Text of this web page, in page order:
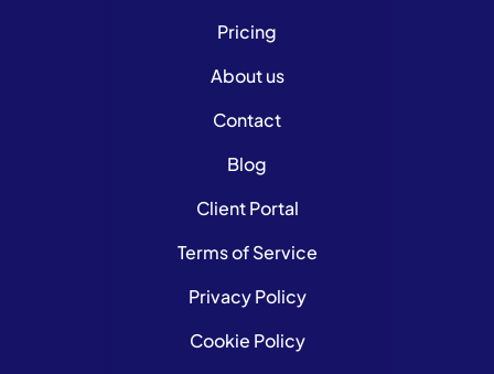
Pricing
About us
Contact
Blog
Client Portal
Terms of Service
Privacy Policy
Cookie Policy